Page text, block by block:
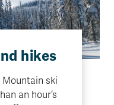
hikes
Mountain ski
an hour’s